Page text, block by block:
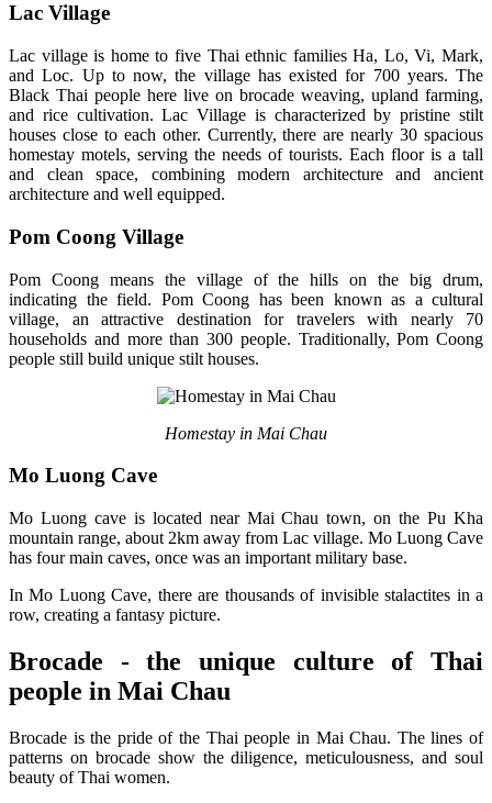
Lac Village
Lac village is home to five Thai ethnic families Ha, Lo, Vi, Mark,
and Loc. Up to now, the village has existed for 700 years. The
Black Thai people here live on brocade weaving, upland farming,
and rice cultivation. Lac Village is characterized by pristine stilt
houses close to each other. Currently, there are nearly 30 spacious
homestay motels, serving the needs of tourists. Each floor is a tall
and clean space, combining modern architecture and ancient
architecture and well equipped.
Pom Coong Village
Pom Coong means the village of the hills on the big drum,
indicating the field. Pom Coong has been known as a cultural
village, an attractive destination for travelers with nearly 70
households and more than 300 people. Traditionally, Pom Coong
people still build unique stilt houses.
Homestay in Mai Chau
Mo Luong Cave
Mo Luong cave is located near Mai Chau town, on the Pu Kha
mountain range, about 2km away from Lac village. Mo Luong Cave
has four main caves, once was an important military base.
In Mo Luong Cave, there are thousands of invisible stalactites in a
row, creating a fantasy picture.
Brocade - the unique culture of Thai
people in Mai Chau
Brocade is the pride of the Thai people in Mai Chau. The lines of
patterns on brocade show the diligence, meticulousness, and soul
beauty of Thai women.